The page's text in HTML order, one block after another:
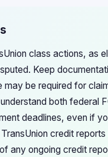
class actions, as
Keep
be required for
both federal
deadlines, even if
credit reports
any ongoing credit